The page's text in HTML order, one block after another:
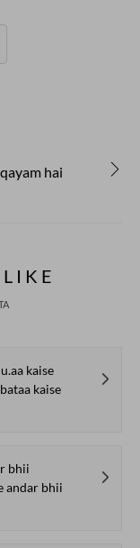
hai
kaise
kaise
bhii
andar bhii